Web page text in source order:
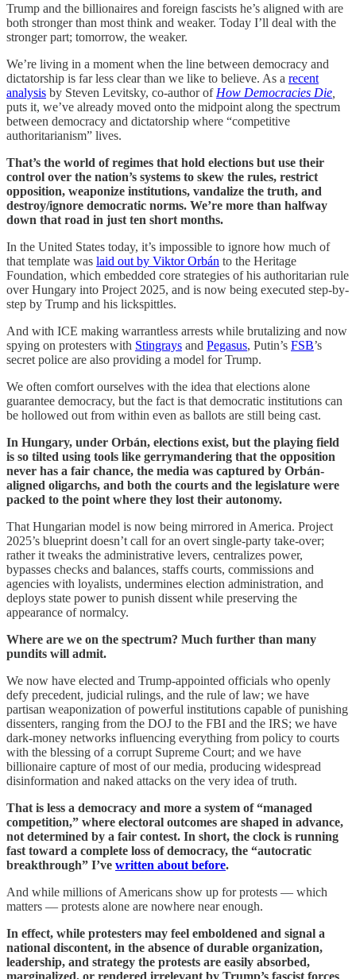
Trump and the billionaires and foreign fascists he’s aligned with are
both stronger than most think and weaker. Today I’ll deal with the
stronger part; tomorrow, the weaker.
We’re living in a moment when the line between democracy and
dictatorship is far less clear than we like to believe. As a recent
analysis by Steven Levitsky, co-author of How Democracies Die
puts it, we’ve already moved onto the midpoint along the spectrum
between democracy and dictatorship where “competitive
authoritarianism” lives.
That’s the world of regimes that hold elections but use their
control over the nation’s systems to skew the rules, restrict
opposition, weaponize institutions, vandalize the truth, and
destroy/ignore democratic norms. We’re more than halfway
down that road in just ten short months.
In the United States today, it’s impossible to ignore how much of
that template was laid out by Viktor Orbán to the Heritage
Foundation, which embedded core strategies of his authoritarian rule
over Hungary into Project 2025, and is now being executed step-by-
step by Trump and his lickspittles.
And with ICE making warrantless arrests while brutalizing and now
spying on protesters with Stingrays and Pegasus, Putin’s FSB’s
secret police are also providing a model for Trump.
We often comfort ourselves with the idea that elections alone
guarantee democracy, but the fact is that democratic institutions can
be hollowed out from within even as ballots are still being cast.
In Hungary, under Orbán, elections exist, but the playing field
is so tilted using tools like gerrymandering that the opposition
never has a fair chance, the media was captured by Orbán-
aligned oligarchs, and both the courts and the legislature were
packed to the point where they lost their autonomy.
That Hungarian model is now being mirrored in America. Project
2025’s blueprint doesn’t call for an overt single‐party take-over;
rather it tweaks the administrative levers, centralizes power,
bypasses checks and balances, staffs courts, commissions and
agencies with loyalists, undermines election administration, and
deploys state power to punish dissent while preserving the
appearance of normalcy.
Where are we on the spectrum? Much further than many
pundits will admit.
We now have elected and Trump-appointed officials who openly
defy precedent, judicial rulings, and the rule of law; we have
partisan weaponization of powerful institutions capable of punishing
dissenters, ranging from the DOJ to the FBI and the IRS; we have
dark-money networks influencing everything from policy to courts
with the blessing of a corrupt Supreme Court; and we have
billionaire capture of most of our media, producing widespread
disinformation and naked attacks on the very idea of truth.
That is less a democracy and more a system of “managed
competition,” where electoral outcomes are shaped in advance,
not determined by a fair contest. In short, the clock is running
fast toward a complete loss of democracy, the “autocratic
breakthrough” I’ve written about before.
And while millions of Americans show up for protests — which
matters — protests alone are nowhere near enough.
In effect, while protesters may feel emboldened and signal a
national discontent, in the absence of durable organization,
leadership, and strategy the protests are easily absorbed,
marginalized, or rendered irrelevant by Trump’s fascist forces